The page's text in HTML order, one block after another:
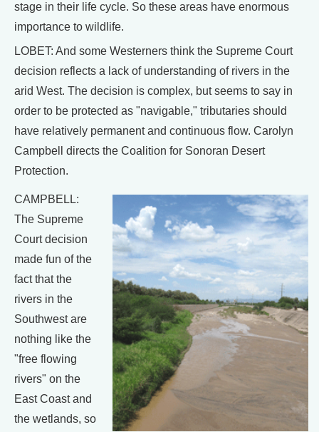
stage in their life cycle. So these areas have enormous
importance to wildlife.
LOBET: And some Westerners think the Supreme Court
decision reflects a lack of understanding of rivers in the
arid West. The decision is complex, but seems to say in
order to be protected as "navigable," tributaries should
have relatively permanent and continuous flow. Carolyn
Campbell directs the Coalition for Sonoran Desert
Protection.
CAMPBELL:
The Supreme
Court decision
made fun of the
fact that the
rivers in the
Southwest are
nothing like the
"free flowing
rivers" on the
East Coast and
the wetlands, so